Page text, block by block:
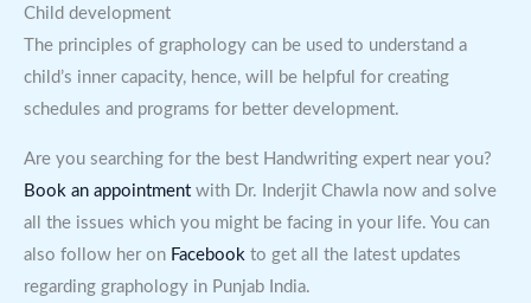
Child development
The principles of graphology can be used to understand a
child’s inner capacity, hence, will be helpful for creating
schedules and programs for better development.
Are you searching for the best Handwriting expert near you?
Book an appointment with Dr. Inderjit Chawla now and solve
all the issues which you might be facing in your life. You can
also follow her on Facebook to get all the latest updates
regarding graphology in Punjab India.